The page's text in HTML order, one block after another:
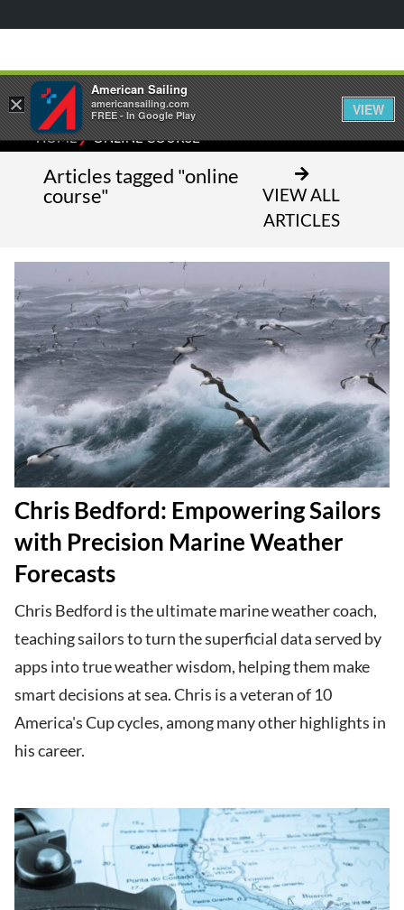
HOME⁄ONLINE COURSE
Articles tagged "online
course"
VIEW ALL
ARTICLES
Chris Bedford: Empowering Sailors
with Precision Marine Weather
Forecasts
Chris Bedford is the ultimate marine weather coach,
teaching sailors to turn the superficial data served by
apps into true weather wisdom, helping them make
smart decisions at sea. Chris is a veteran of 10
America's Cup cycles, among many other highlights in
his career.
×
American Sailing
americansailing.com
FREE - In Google Play
VIEW